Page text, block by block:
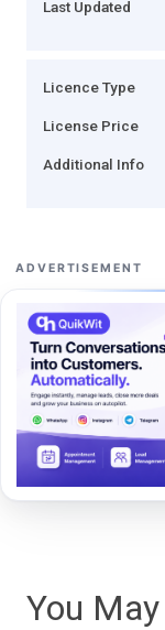
Last Updated
Licence Type
License Price
Additional Info
ADVERTISEMENT
You